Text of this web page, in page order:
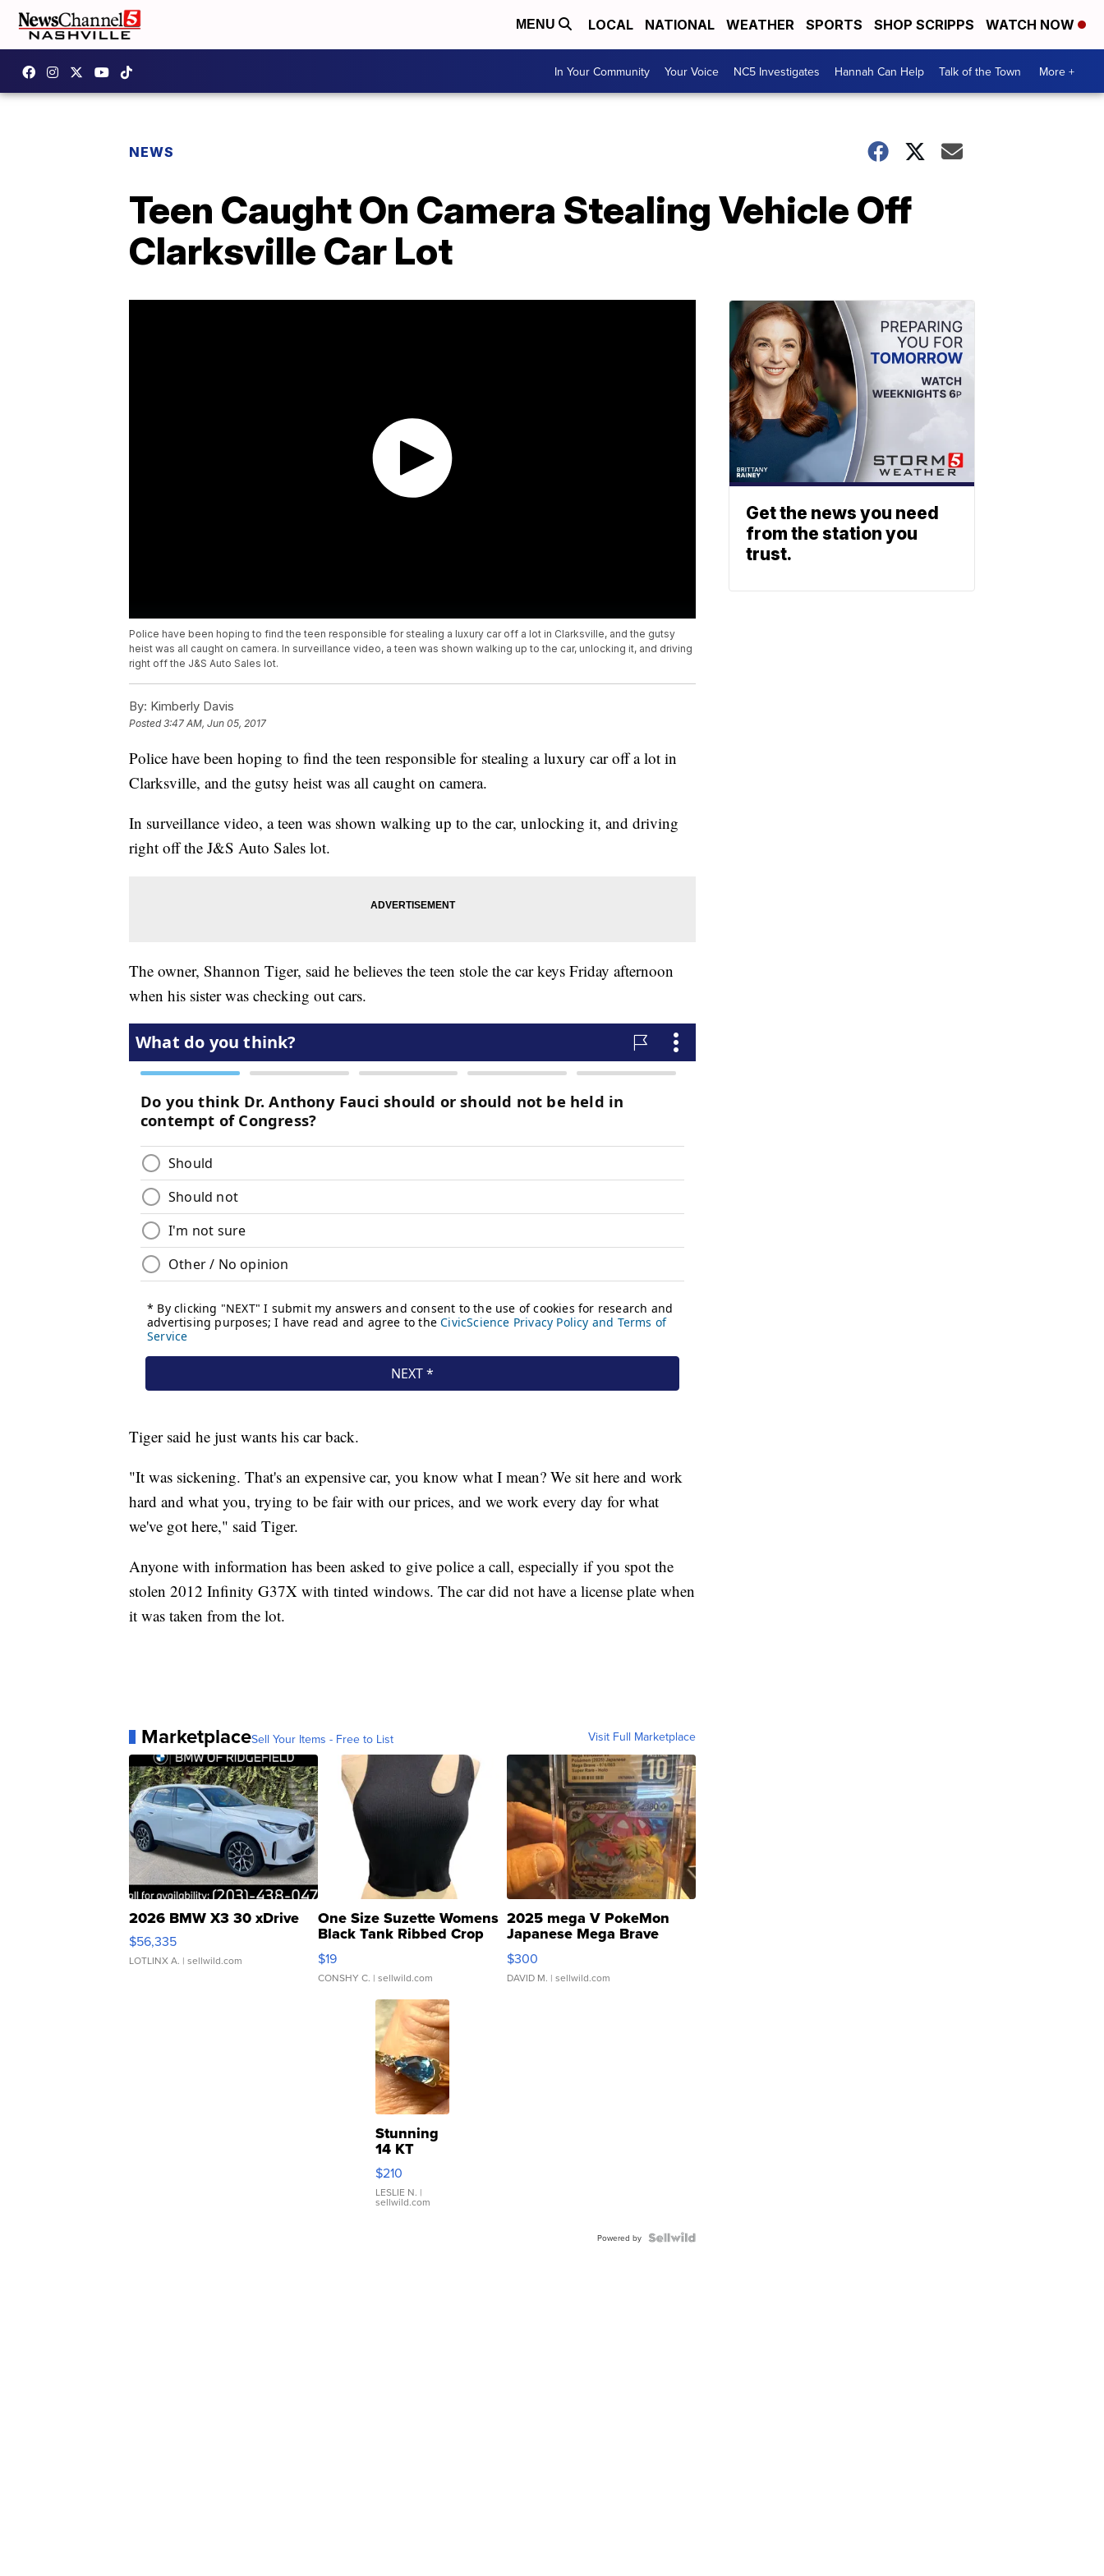
MENU LOCAL NATIONAL WEATHER SPORTS SHOP SCRIPPS WATCH NOW
In Your Community Your Voice NC5 Investigates Hannah Can Help Talk of the Town More +
NEWS
Teen Caught On Camera Stealing Vehicle Off
Clarksville Car Lot
Police have been hoping to find the teen responsible for stealing a luxury car off a lot in Clarksville, and the gutsy
heist was all caught on camera. In surveillance video, a teen was shown walking up to the car, unlocking it, and driving
right off the J&S Auto Sales lot.
By: Kimberly Davis
Posted3:47 AM, Jun 05, 2017
Police have been hoping to find the teen responsible for stealing a luxury car off a lot in
Clarksville, and the gutsy heist was all caught on camera.
In surveillance video, a teen was shown walking up to the car, unlocking it, and driving
right off the J&S Auto Sales lot.
The owner, Shannon Tiger, said he believes the teen stole the car keys Friday afternoon
when his sister was checking out cars.
Tiger said he just wants his car back.
"It was sickening. That's an expensive car, you know what I mean? We sit here and work
hard and what you, trying to be fair with our prices, and we work every day for what
we've got here," said Tiger.
Anyone with information has been asked to give police a call, especially if you spot the
stolen 2012 Infinity G37X with tinted windows. The car did not have a license plate when
it was taken from the lot.
MarketplaceSell Your Items - Free to List Visit Full Marketplace
2026 BMW X3 30 xDrive
$56,335
LOTLINX A. | sellwild.com
One Size Suzette Womens
Black Tank Ribbed Crop
Asymmetrical ...
$19
CONSHY C. | sellwild.com
2025 mega V PokeMon
Japanese Mega Brave
076/063 Super Rare H...
$300
DAVID M. | sellwild.com
Stunning
14 KT
Yellow
Gold Ring
with Pear
Shaped
$210
LESLIE N. |
sellwild.com
Powered by
Get the news you need
from the station you
trust.